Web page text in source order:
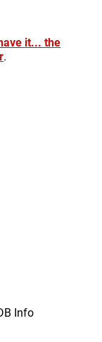
Info
it... the
.